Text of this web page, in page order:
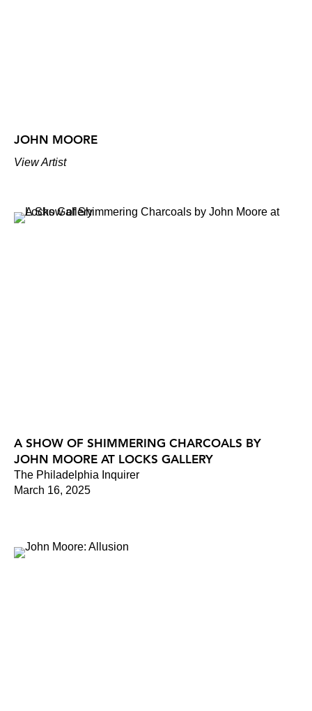
JOHN MOORE
View Artist
A SHOW OF SHIMMERING CHARCOALS BY
JOHN MOORE AT LOCKS GALLERY
The Philadelphia Inquirer
March 16, 2025